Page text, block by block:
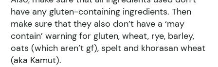
have any gluten-containing ingredients. Then
make sure that they also don’t have a ‘may
contain’ warning for gluten, wheat, rye, barley,
oats (which aren’t gf), spelt and khorasan wheat
(aka Kamut).